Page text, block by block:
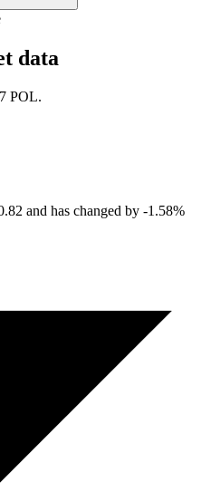
data
POL.
and has changed by -1.58%